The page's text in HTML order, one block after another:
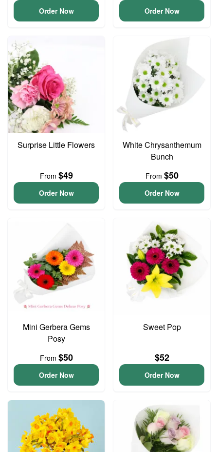
Order Now Order Now
Surprise Little Flowers
From $49
Order Now
White Chrysanthemum
Bunch
From $50
Order Now
Mini Gerbera Gems
Posy
From $50
Order Now
Sweet Pop
$52
Order Now